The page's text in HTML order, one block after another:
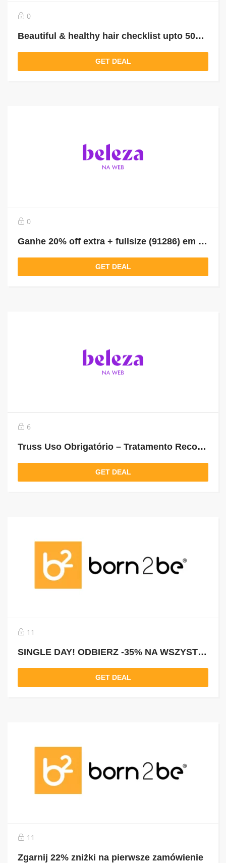
0
Beautiful & healthy hair checklist upto 50% off
GET DEAL
0
Ganhe 20% off extra + fullsize (91286) em compras acima de 229
GET DEAL
6
Truss Uso Obrigatório – Tratamento Reconstrutor 260ml De R$143,90 Por R$89,90 *Selo: 39% OFF
GET DEAL
11
SINGLE DAY! ODBIERZ -35% NA WSZYSTKO Z KODEM: SINGLE35
GET DEAL
11
Zgarnij 22% zniżki na pierwsze zamówienie